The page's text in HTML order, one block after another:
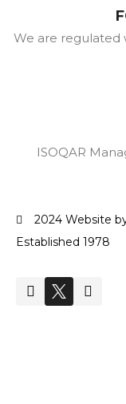
We are regulated
ISOQAR
2024 Website
Established 1978